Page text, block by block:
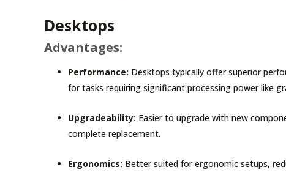
Desktops
Advantages:
Performance: Desktops typically offer superior
for tasks requiring significant processing power like
Upgradeability: Easier to upgrade with new
complete replacement.
Ergonomics: Better suited for ergonomic setups,